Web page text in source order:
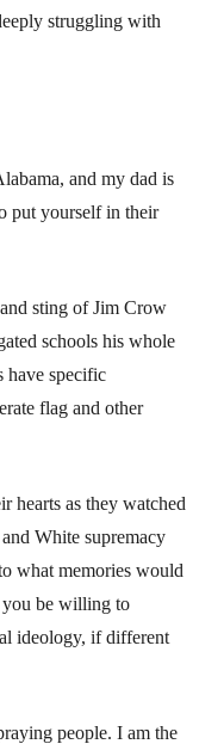
struggling with
and my dad is
put yourself in their
sting of Jim Crow
schools his whole
have specific
flag and other
hearts as they watched
White supremacy
what memories would
you be willing to
ideology, if different
people. I am the